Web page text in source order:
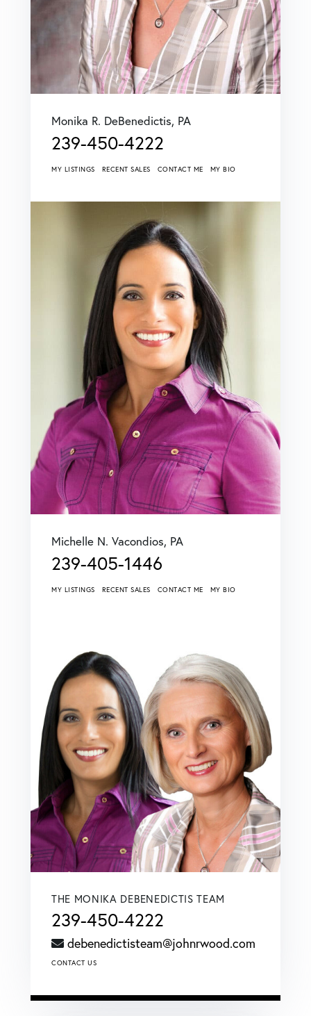
Monika R. DeBenedictis, PA
239-450-4222
MY LISTINGS RECENT SALES CONTACT ME MY BIO
Michelle N. Vacondios, PA
239-405-1446
MY LISTINGS RECENT SALES CONTACT ME MY BIO
THE MONIKA DEBENEDICTIS TEAM
239-450-4222
debenedictisteam@johnrwood.com
CONTACT US